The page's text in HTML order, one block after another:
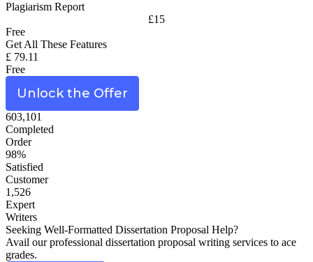
Plagiarism Report
£15
Free
Get All These Features
£ 79.11
Free
Unlock the Offer
603,101
Completed
Order
98%
Satisfied
Customer
1,526
Expert
Writers
Seeking Well-Formatted Dissertation Proposal Help?
Avail our professional dissertation proposal writing services to ace
grades.